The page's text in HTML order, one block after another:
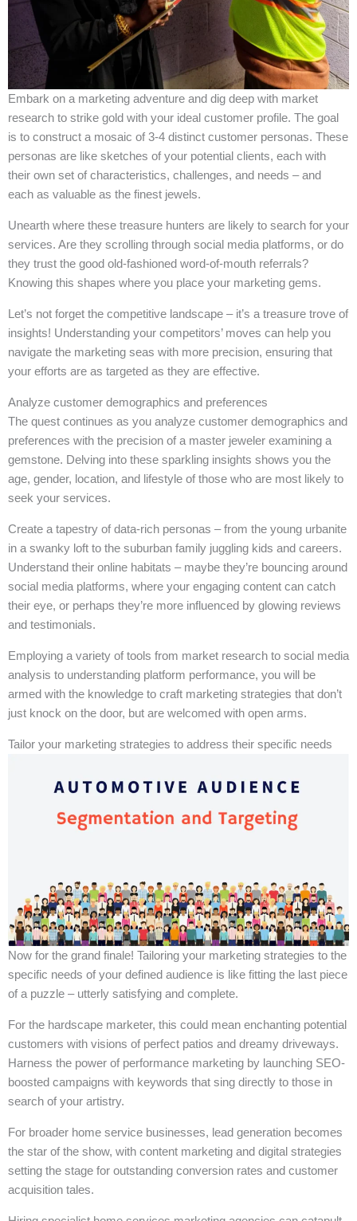
Embark on a marketing adventure and dig deep with market
research to strike gold with your ideal customer profile. The goal
is to construct a mosaic of 3-4 distinct customer personas. These
personas are like sketches of your potential clients, each with
their own set of characteristics, challenges, and needs – and
each as valuable as the finest jewels.
Unearth where these treasure hunters are likely to search for your
services. Are they scrolling through social media platforms, or do
they trust the good old-fashioned word-of-mouth referrals?
Knowing this shapes where you place your marketing gems.
Let’s not forget the competitive landscape – it’s a treasure trove of
insights! Understanding your competitors’ moves can help you
navigate the marketing seas with more precision, ensuring that
your efforts are as targeted as they are effective.
Analyze customer demographics and preferences
The quest continues as you analyze customer demographics and
preferences with the precision of a master jeweler examining a
gemstone. Delving into these sparkling insights shows you the
age, gender, location, and lifestyle of those who are most likely to
seek your services.
Create a tapestry of data-rich personas – from the young urbanite
in a swanky loft to the suburban family juggling kids and careers.
Understand their online habitats – maybe they’re bouncing around
social media platforms, where your engaging content can catch
their eye, or perhaps they’re more influenced by glowing reviews
and testimonials.
Employing a variety of tools from market research to social media
analysis to understanding platform performance, you will be
armed with the knowledge to craft marketing strategies that don’t
just knock on the door, but are welcomed with open arms.
Tailor your marketing strategies to address their specific needs
Now for the grand finale! Tailoring your marketing strategies to the
specific needs of your defined audience is like fitting the last piece
of a puzzle – utterly satisfying and complete.
For the hardscape marketer, this could mean enchanting potential
customers with visions of perfect patios and dreamy driveways.
Harness the power of performance marketing by launching SEO-
boosted campaigns with keywords that sing directly to those in
search of your artistry.
For broader home service businesses, lead generation becomes
the star of the show, with content marketing and digital strategies
setting the stage for outstanding conversion rates and customer
acquisition tales.